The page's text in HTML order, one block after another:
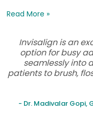
Read More »
Invisalign is an
option for busy
seamlessly into
patients to brush,
- Dr. Madivalar Gopi,